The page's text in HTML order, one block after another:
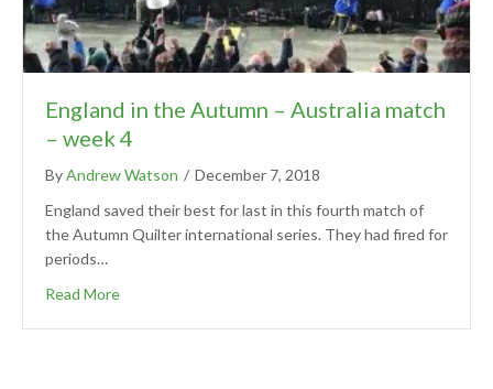
England in the Autumn – Australia match
– week 4
ByAndrew Watson / December 7, 2018
England saved their best for last in this fourth match of
the Autumn Quilter international series. They had fired for
periods…
Read More